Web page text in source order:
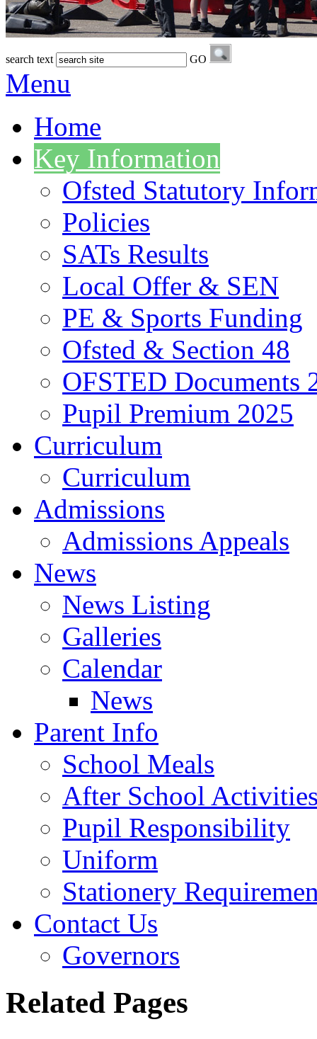
search text GO
Menu
Home
Key Information
Ofsted Statutory
Policies
SATs Results
Local Offer & SEN
PE & Sports Funding
Ofsted & Section 48
OFSTED Documents
Pupil Premium 2025
Curriculum
Curriculum
Admissions
Admissions Appeals
News
News Listing
Galleries
Calendar
News
Parent Info
School Meals
After School
Pupil Responsibility
Uniform
Stationery
Contact Us
Governors
Related Pages